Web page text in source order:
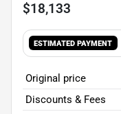
$18,133
ESTIMATED PAYMENT
Original price
Discounts & Fees